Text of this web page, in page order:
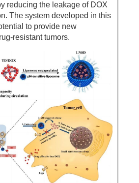
reducing the leakage of DOX
The system developed in this
to provide new
resistant tumors.